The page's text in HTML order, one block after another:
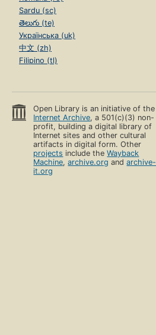
Sardu (sc)
తెలుగు (te)
Українська (uk)
中文 (zh)
Filipino (tl)
Open Library is an initiative of the
Internet Archive, a 501(c)(3) non-
profit, building a digital library of
Internet sites and other cultural
artifacts in digital form. Other
projects include theWayback
Machine,archive.org andarchive-
it.org